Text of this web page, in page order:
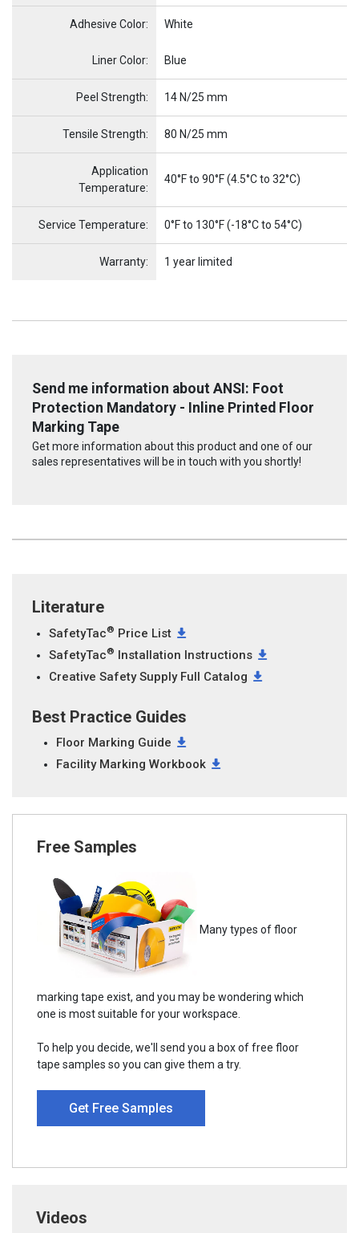
Adhesive Color: White
Item Name
Liner Color: Blue
Peel Strength: 14 N/25 mm
Tensile Strength: 80 N/25 mm
Application
Temperature:
40°F to 90°F (4.5°C to 32°C)
Service Temperature: 0°F to 130°F (-18°C to 54°C)
Warranty: 1 year limited
Send me information about ANSI: Foot
Protection Mandatory - Inline Printed Floor
Marking Tape
Get more information about this product and one of our
sales representatives will be in touch with you shortly!
Literature
SafetyTac® Price List
SafetyTac® Installation Instructions
Creative Safety Supply Full Catalog
Best Practice Guides
Floor Marking Guide
Facility Marking Workbook
Free Samples
Many types of floor
marking tape exist, and you may be wondering which
one is most suitable for your workspace.
To help you decide, we'll send you a box of free floor
tape samples so you can give them a try.
Get Free Samples
Videos